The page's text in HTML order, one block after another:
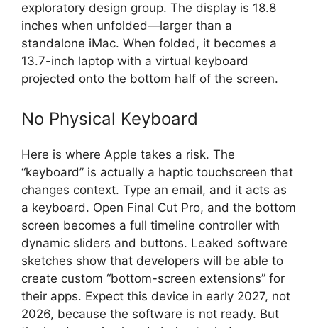
exploratory design group. The display is 18.8
inches when unfolded—larger than a
standalone iMac. When folded, it becomes a
13.7-inch laptop with a virtual keyboard
projected onto the bottom half of the screen.
No Physical Keyboard
Here is where Apple takes a risk. The
“keyboard” is actually a haptic touchscreen that
changes context. Type an email, and it acts as
a keyboard. Open Final Cut Pro, and the bottom
screen becomes a full timeline controller with
dynamic sliders and buttons. Leaked software
sketches show that developers will be able to
create custom “bottom-screen extensions” for
their apps. Expect this device in early 2027, not
2026, because the software is not ready. But